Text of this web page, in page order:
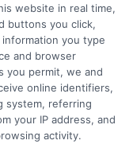
the insurance
you need to make
here to help you
who can provide
website in real time,
buttons you click,
you type
and browser
you permit, we and
online identifiers,
system, referring
your IP address, and
activity.